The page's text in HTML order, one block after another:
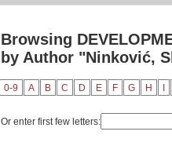
Browsing
by Author "Ninković,
0-9 A B C D E F G H
Or enter first few letters: